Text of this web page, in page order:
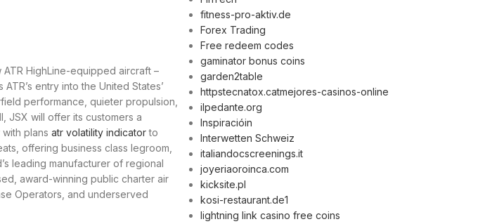
HighLine-equipped aircraft –
entry into the United States’
performance, quieter propulsion,
JSX will offer its customers a
plans atr volatility indicatorto
offering business class legroom,
leading manufacturer of regional
award-winning public charter air
Operators, and underserved
fitness-pro-aktiv.de
Forex Trading
Free redeem codes
gaminator bonus coins
garden2table
httpstecnatox.catmejores-casinos-online
ilpedante.org
Inspiracióin
Interwetten Schweiz
italiandocscreenings.it
joyeriaoroinca.com
kicksite.pl
kosi-restaurant.de1
lightning link casino free coins